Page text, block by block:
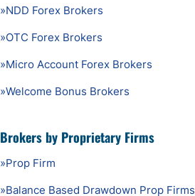
»NDD Forex Brokers
»OTC Forex Brokers
»Micro Account Forex Brokers
»Welcome Bonus Brokers
Brokers by Proprietary Firms
»Prop Firm
»Balance Based Drawdown Prop Firms